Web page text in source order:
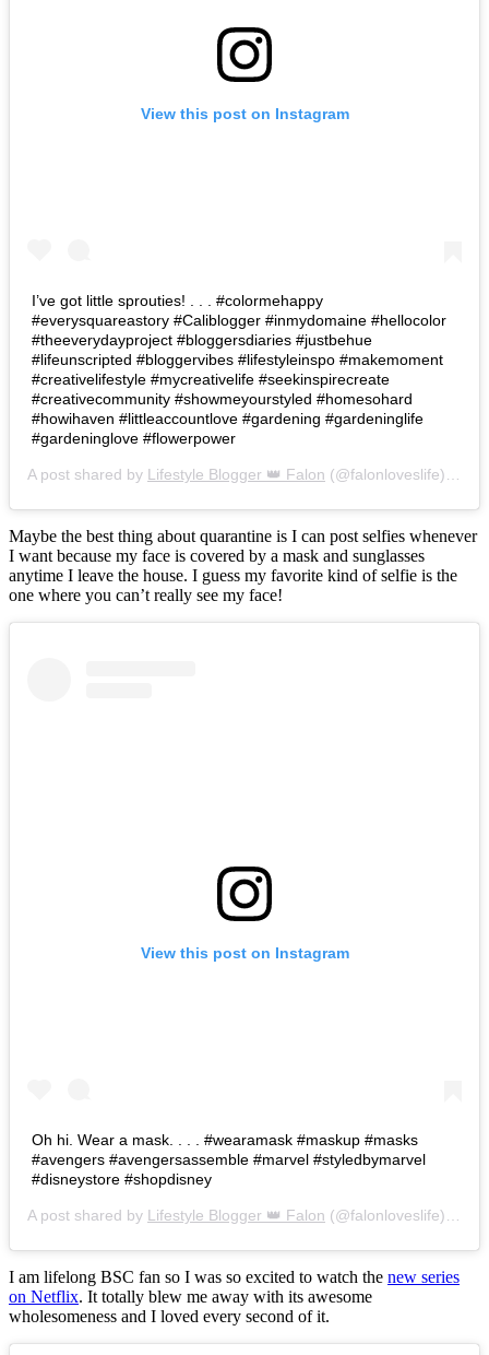
View this post on Instagram
I’ve got little sprouties! . . . #colormehappy
#everysquareastory #Caliblogger #inmydomaine #hellocolor
#theeverydayproject #bloggersdiaries #justbehue
#lifeunscripted #bloggervibes #lifestyleinspo #makemoment
#creativelifestyle #mycreativelife #seekinspirecreate
#creativecommunity #showmeyourstyled #homesohard
#howihaven #littleaccountlove #gardening #gardeninglife
#gardeninglove #flowerpower
A post shared by Lifestyle Blogger 👑 Falon (@falonloveslife) on
Maybe the best thing about quarantine is I can post selfies whenever
I want because my face is covered by a mask and sunglasses
anytime I leave the house. I guess my favorite kind of selfie is the
one where you can’t really see my face!
View this post on Instagram
Oh hi. Wear a mask. . . . #wearamask #maskup #masks
#avengers #avengersassemble #marvel #styledbymarvel
#disneystore #shopdisney
A post shared by Lifestyle Blogger 👑 Falon (@falonloveslife) on
I am lifelong BSC fan so I was so excited to watch the new series
on Netflix. It totally blew me away with its awesome
wholesomeness and I loved every second of it.